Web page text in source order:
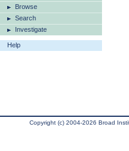
Browse
Search
Investigate
Help
Copyright (c) 2004-2026 Broad